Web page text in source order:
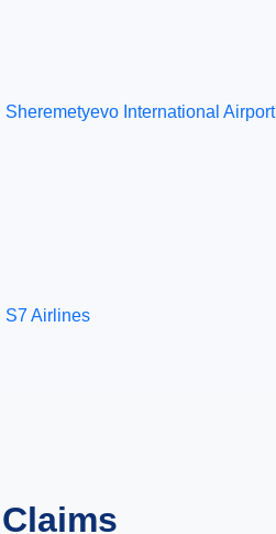
Sheremetyevo International Airport
S7 Airlines